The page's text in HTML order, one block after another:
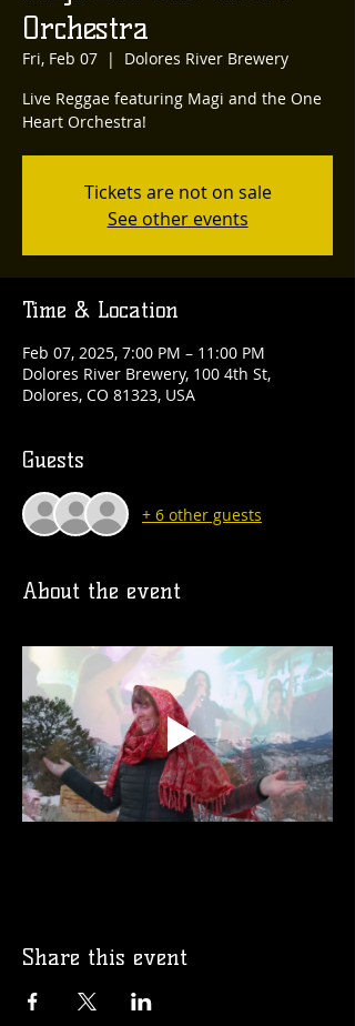
Orchestra
Fri, Feb 07
  |
Dolores River Brewery
Live Reggae featuring Magi and the One
Heart Orchestra!
Tickets are not on sale
See other events
Time & Location
Feb 07, 2025, 7:00 PM – 11:00 PM
Dolores River Brewery, 100 4th St,
Dolores, CO 81323, USA
Guests
+ 6 other guests
About the event
Share this event